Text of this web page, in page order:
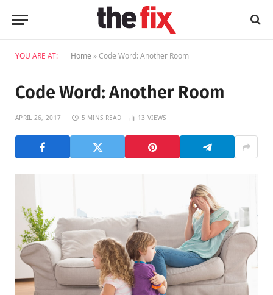
YOU ARE AT: Home »Code Word: Another Room
Code Word: Another Room
APRIL 26, 2017 5 MINS READ 13VIEWS